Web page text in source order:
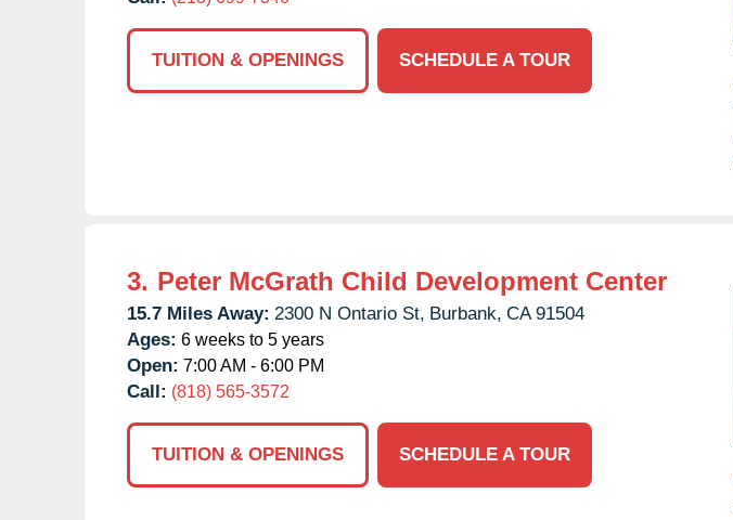
TUITION & OPENINGS
SCHEDULE A TOUR
3. Peter McGrath Child Development Center
15.7 Miles Away: 2300 N Ontario St, Burbank, CA 91504
Ages: 6 weeks to 5 years
Open: 7:00 AM - 6:00 PM
Call: (818) 565-3572
TUITION & OPENINGS
SCHEDULE A TOUR